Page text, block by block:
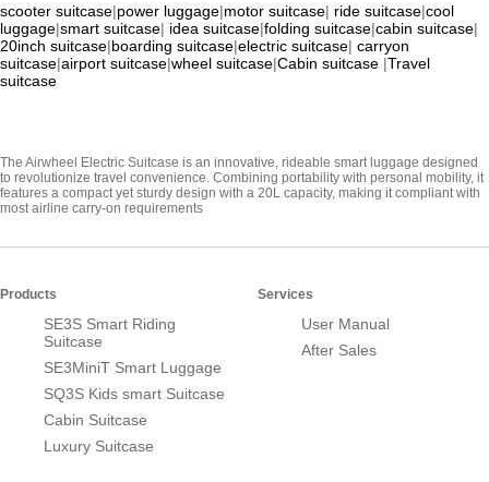
scooter suitcase|power luggage|motor suitcase| ride suitcase|cool
luggage|smart suitcase| idea suitcase|folding suitcase|cabin suitcase|
20inch suitcase|boarding suitcase|electric suitcase| carryon
suitcase|airport suitcase|wheel suitcase|Cabin suitcase |Travel
suitcase
The Airwheel Electric Suitcase is an innovative, rideable smart luggage designed
to revolutionize travel convenience. Combining portability with personal mobility, it
features a compact yet sturdy design with a 20L capacity, making it compliant with
most airline carry-on requirements
Products
SE3S Smart Riding
Suitcase
SE3MiniT Smart Luggage
SQ3S Kids smart Suitcase
Cabin Suitcase
Luxury Suitcase
Services
User Manual
After Sales